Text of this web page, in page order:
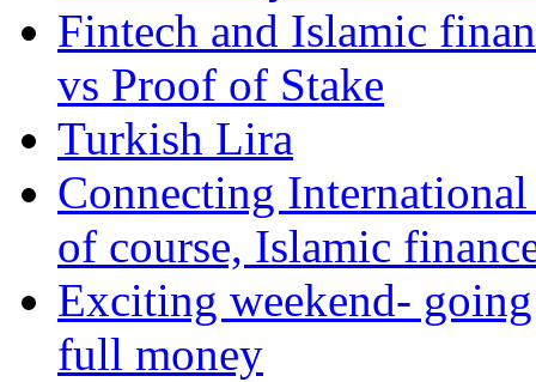
Fintech and Islamic
vs Proof of Stake
Turkish Lira
Connecting
of course, Islamic
Exciting weekend-
full money